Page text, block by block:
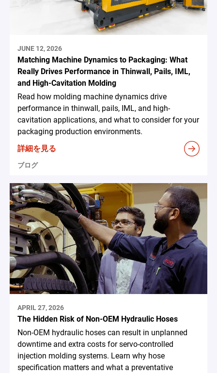
JUNE 12, 2026
Matching Machine Dynamics to Packaging: What
Really Drives Performance in Thinwall, Pails, IML,
and High-Cavitation Molding
Read how molding machine dynamics drive
performance in thinwall, pails, IML, and high-
cavitation applications, and what to consider for your
packaging production environments.
詳細を見る
ブログ
APRIL 27, 2026
The Hidden Risk of Non-OEM Hydraulic Hoses
Non-OEM hydraulic hoses can result in unplanned
downtime and extra costs for servo-controlled
injection molding systems. Learn why hose
specification matters and what a preventative